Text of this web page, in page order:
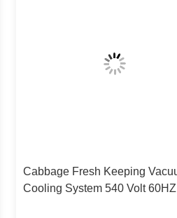
Cabbage Fresh Keeping
Cooling System 540 Volt